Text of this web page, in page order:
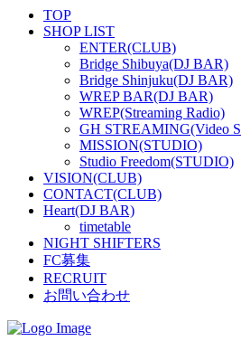
TOP
SHOP LIST
ENTER(CLUB)
Bridge Shibuya(DJ BAR)
Bridge Shinjuku(DJ BAR)
WREP BAR(DJ BAR)
WREP(Streaming Radio)
GH STREAMING(Video
MISSION(STUDIO)
Studio Freedom(STUDIO)
VISION(CLUB)
CONTACT(CLUB)
Heart(DJ BAR)
timetable
NIGHT SHIFTERS
FC募集
RECRUIT
お問い合わせ